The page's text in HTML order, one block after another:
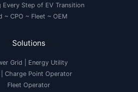
Every Step of EV Transition
~ CPO ~ Fleet ~ OEM
Solutions
Grid | Energy Utility
| Charge Point Operator
Fleet Operator